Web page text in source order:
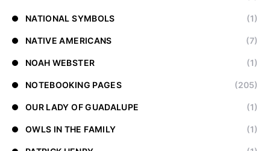
NATIONAL SYMBOLS (1)
NATIVE AMERICANS (7)
NOAH WEBSTER (1)
NOTEBOOKING PAGES (205)
OUR LADY OF GUADALUPE (1)
OWLS IN THE FAMILY (1)